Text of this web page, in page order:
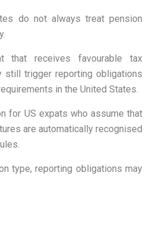
do not always treat pension
that receives favourable tax
still trigger reporting obligations
in the United States.
for US expats who assume that
are automatically recognised
type, reporting obligations may